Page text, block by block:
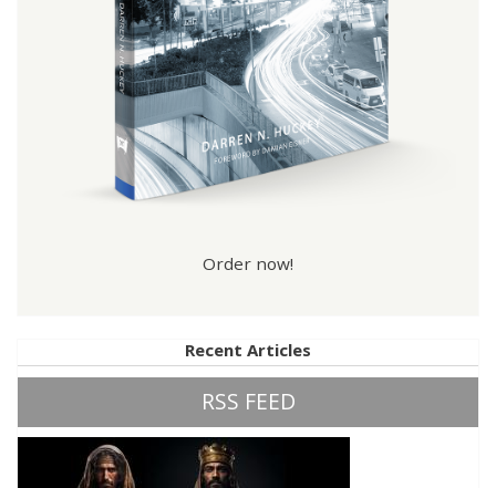
Order now!
Recent Articles
RSS FEED